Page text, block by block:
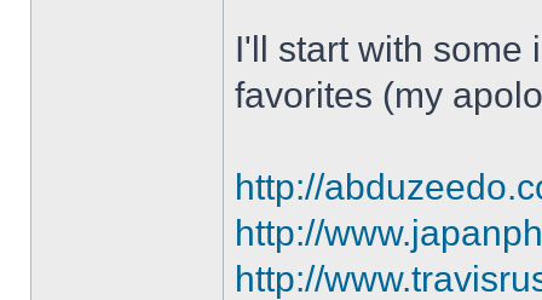
I'll start with some
favorites (my
http://
http://
http://